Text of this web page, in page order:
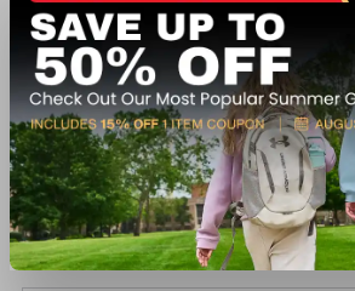
Recently viewed products